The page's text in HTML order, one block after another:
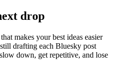
drop
makes your best ideas easier
drafting each Bluesky post
down, get repetitive, and lose